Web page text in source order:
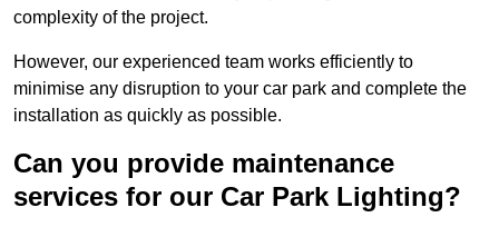
complexity of the project.
However, our experienced team works efficiently to
minimise any disruption to your car park and complete the
installation as quickly as possible.
Can you provide maintenance
services for our Car Park Lighting?